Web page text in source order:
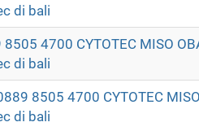
di bali
4700 CYTOTEC MISO
di bali
8505 4700 CYTOTEC
di bali